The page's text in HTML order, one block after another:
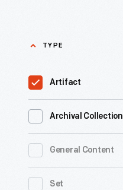
TYPE
Artifact
Archival Collection
General Content
Set